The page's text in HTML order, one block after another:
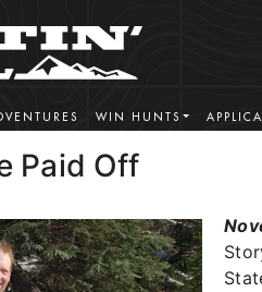
WIN HUNTS
Paid Off